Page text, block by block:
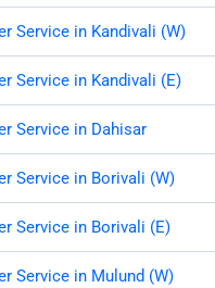
Service in Kandivali (W)
Service in Kandivali (E)
Service in Dahisar
Service in Borivali (W)
Service in Borivali (E)
Service in Mulund (W)